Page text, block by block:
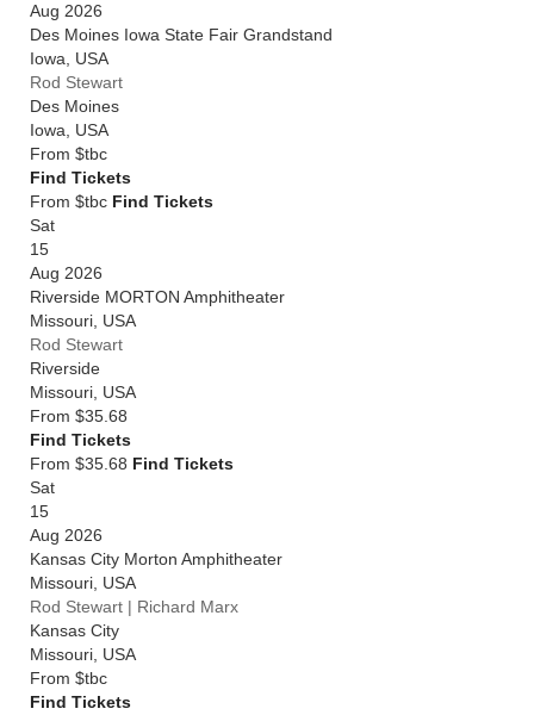
Aug 2026
Des Moines Iowa State Fair Grandstand
Iowa
USA
Rod Stewart
Des Moines
Iowa
USA
From $tbc
Find Tickets
From $tbc Find Tickets
Sat
15
Aug 2026
Riverside MORTON Amphitheater
Missouri USA
Rod Stewart
Riverside
Missouri USA
From $35.68
Find Tickets
From $35.68 Find Tickets
Sat
15
Aug 2026
Kansas City Morton Amphitheater
Missouri USA
Rod Stewart | Richard Marx
Kansas City
Missouri USA
From $tbc
Find Tickets